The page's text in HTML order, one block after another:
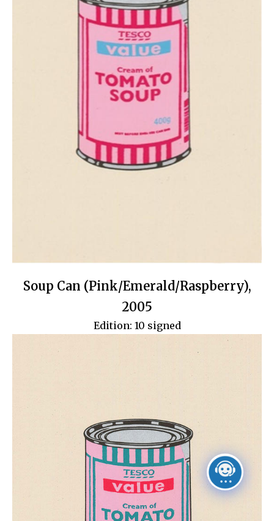
Soup Can (Pink/Emerald/Raspberry),
2005
Edition: 10 signed